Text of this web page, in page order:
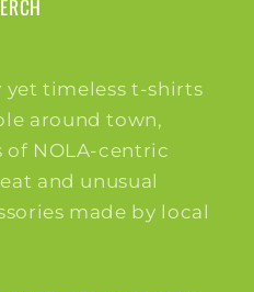
yet timeless t-shirts
around town,
NOLA-centric
and unusual
made by local